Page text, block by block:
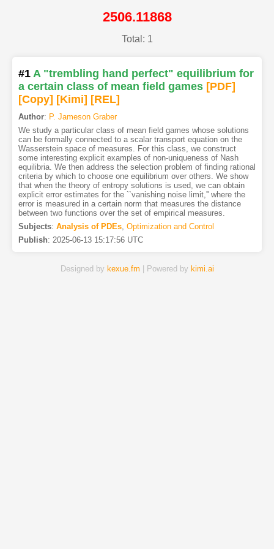
2506.11868
Total: 1
#1 A "trembling hand perfect" equilibrium for
a certain class of mean field games [PDF]
[Copy] [Kimi] [REL]
Author: P. Jameson Graber
We study a particular class of mean field games whose solutions
can be formally connected to a scalar transport equation on the
Wasserstein space of measures. For this class, we construct
some interesting explicit examples of non-uniqueness of Nash
equilibria. We then address the selection problem of finding rational
criteria by which to choose one equilibrium over others. We show
that when the theory of entropy solutions is used, we can obtain
explicit error estimates for the ``vanishing noise limit,'' where the
error is measured in a certain norm that measures the distance
between two functions over the set of empirical measures.
Subjects: Analysis of PDEs, Optimization and Control
Publish: 2025-06-13 15:17:56 UTC
Designed by kexue.fm | Powered by kimi.ai